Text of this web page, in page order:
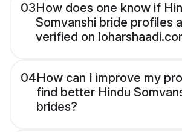
03How does one know if
Somvanshi bride profiles
verified on
04How can I improve my
find better Hindu
brides?